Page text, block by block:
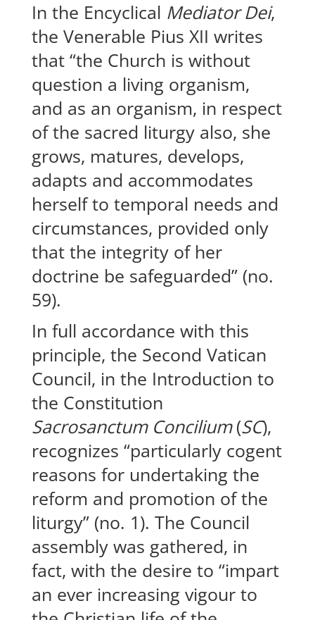
In the Encyclical Mediator Dei,
the Venerable Pius XII writes
that “the Church is without
question a living organism,
and as an organism, in respect
of the sacred liturgy also, she
grows, matures, develops,
adapts and accommodates
herself to temporal needs and
circumstances, provided only
that the integrity of her
doctrine be safeguarded” (no.
59).
In full accordance with this
principle, the Second Vatican
Council, in the Introduction to
the Constitution
Sacrosanctum Concilium(SC),
recognizes “particularly cogent
reasons for undertaking the
reform and promotion of the
liturgy” (no. 1). The Council
assembly was gathered, in
fact, with the desire to “impart
an ever increasing vigour to